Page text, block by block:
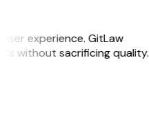
experience. GitLaw
without sacrificing quality.